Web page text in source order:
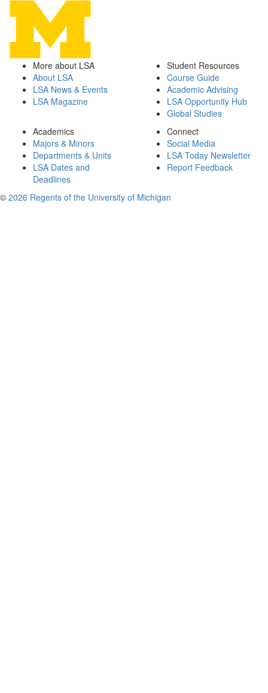
More about LSA
About LSA
LSA News & Events
LSA Magazine
Student Resources
Course Guide
Academic Advising
LSA Opportunity Hub
Global Studies
Academics
Majors & Minors
Departments & Units
LSA Dates and
Deadlines
Connect
Social Media
LSA Today Newsletter
Report Feedback
© 2026 Regents of the University of Michigan